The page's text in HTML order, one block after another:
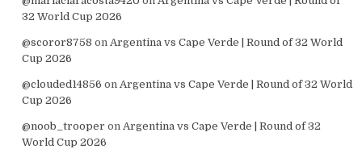
32 World Cup 2026
@scoror8758 on Argentina vs Cape Verde | Round of 32 World
Cup 2026
@clouded14856 on Argentina vs Cape Verde | Round of 32 World
Cup 2026
@noob_trooper on Argentina vs Cape Verde | Round of 32
World Cup 2026